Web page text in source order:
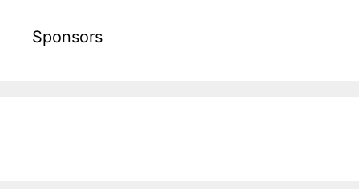
Sponsors